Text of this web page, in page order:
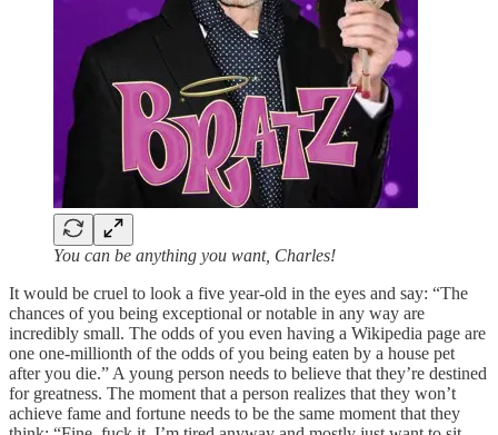
You can be anything you want, Charles!
It would be cruel to look a five year-old in the eyes and say: “The
chances of you being exceptional or notable in any way are
incredibly small. The odds of you even having a Wikipedia page are
one one-millionth of the odds of you being eaten by a house pet
after you die.” A young person needs to believe that they’re destined
for greatness. The moment that a person realizes that they won’t
achieve fame and fortune needs to be the same moment that they